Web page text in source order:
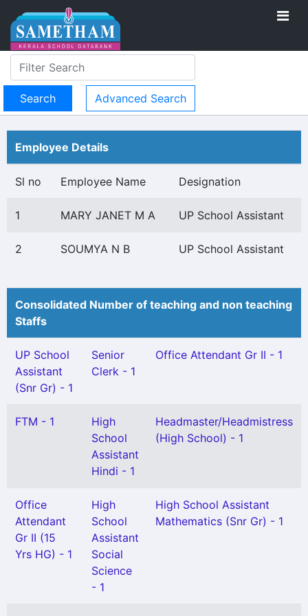
Advanced Search
Employee Details
Sl no Employee Name Designation
1 MARY JANET M A UP School Assistant
2 SOUMYA N B UP School Assistant
Consolidated Number of teaching and non teaching
Staffs
UP School
Assistant
(Snr Gr) - 1
Senior
Clerk - 1
Office Attendant Gr II - 1
FTM - 1
High
School
Assistant
Hindi - 1
Headmaster/Headmistress
(High School) - 1
Office
Attendant
Gr II (15
Yrs HG) - 1
High
School
Assistant
Social
Science
- 1
High School Assistant
Mathematics (Snr Gr) - 1